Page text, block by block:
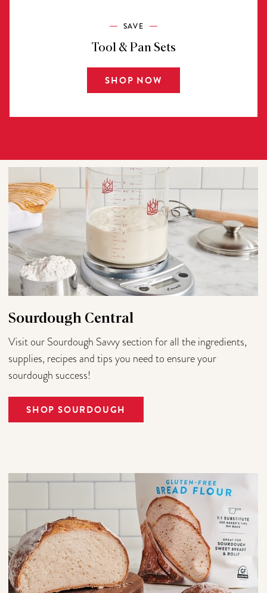
SAVE
Tool & Pan Sets
SHOP NOW
Sourdough Central
Visit our Sourdough Savvy section for all the ingredients,
supplies, recipes and tips you need to ensure your
sourdough success!
SHOP SOURDOUGH